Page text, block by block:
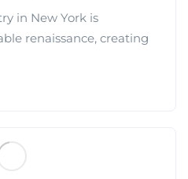
in New York is
renaissance, creating